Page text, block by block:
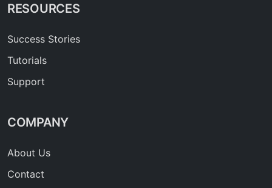
RESOURCES
Success Stories
Tutorials
Support
COMPANY
About Us
Contact